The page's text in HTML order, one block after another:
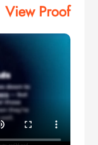
View Proof